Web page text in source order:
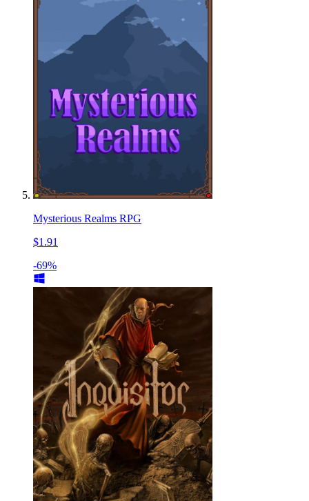
Mysterious Realms RPG
$1.91
-69%